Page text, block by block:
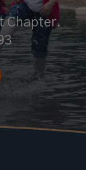
Chapter.